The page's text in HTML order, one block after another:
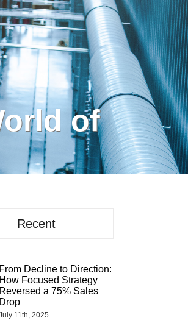
of
Recent
From Decline to Direction:
How Focused Strategy
Reversed a 75% Sales
Drop
11th, 2025